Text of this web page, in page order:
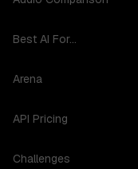
Best AI For...
Arena
API Pricing
Challenges